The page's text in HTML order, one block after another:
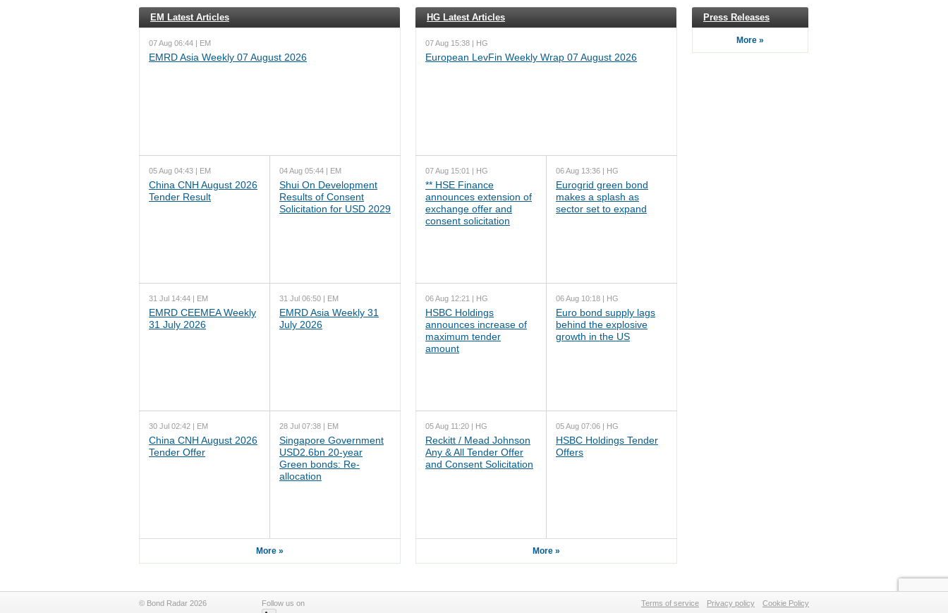
EM Latest Articles
07 Aug 06:44 | EM
EMRD Asia Weekly 07 August 2026
05 Aug 04:43 | EM
China CNH August 2026
Tender Result
04 Aug 05:44 | EM
Shui On Development
Results of Consent
Solicitation for USD 2029
31 Jul 14:44 | EM
EMRD CEEMEA Weekly
31 July 2026
31 Jul 06:50 | EM
EMRD Asia Weekly 31
July 2026
30 Jul 02:42 | EM
China CNH August 2026
Tender Offer
28 Jul 07:38 | EM
Singapore Government
USD2.6bn 20-year
Green bonds: Re-
allocation
More »
HG Latest Articles
07 Aug 15:38 | HG
European LevFin Weekly Wrap 07 August 2026
07 Aug 15:01 | HG
** HSE Finance
announces extension of
exchange offer and
consent solicitation
06 Aug 13:36 | HG
Eurogrid green bond
makes a splash as
sector set to expand
06 Aug 12:21 | HG
HSBC Holdings
announces increase of
maximum tender
amount
06 Aug 10:18 | HG
Euro bond supply lags
behind the explosive
growth in the US
05 Aug 11:20 | HG
Reckitt / Mead Johnson
Any & All Tender Offer
and Consent Solicitation
05 Aug 07:06 | HG
HSBC Holdings Tender
Offers
More »
Press Releases
More »
© Bond Radar 2026 Follow us on Terms of service Privacy policy Cookie Policy